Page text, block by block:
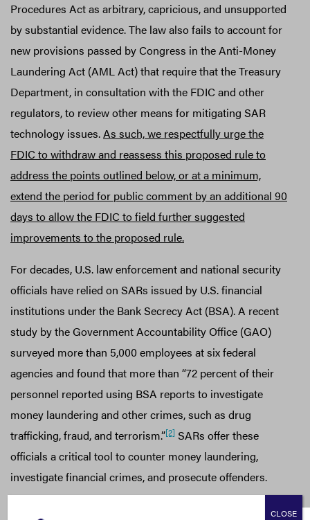
Procedures Act as arbitrary, capricious, and unsupported
by substantial evidence. The law also fails to account for
new provisions passed by Congress in the Anti-Money
Laundering Act (AML Act) that require that the Treasury
Department, in consultation with the FDIC and other
regulators, to review other means for mitigating SAR
technology issues.As such, we respectfully urge the
FDIC to withdraw and reassess this proposed rule to
address the points outlined below, or at a minimum,
extend the period for public comment by an additional 90
days to allow the FDIC to field further suggested
improvements to the proposed rule.
For decades, U.S. law enforcement and national security
officials have relied on SARs issued by U.S. financial
institutions under the Bank Secrecy Act (BSA). A recent
study by the Government Accountability Office (GAO)
surveyed more than 5,000 employees at six federal
agencies and found that more than “72 percent of their
personnel reported using BSA reports to investigate
money laundering and other crimes, such as drug
trafficking, fraud, and terrorism.”[2] SARs offer these
officials a critical tool to counter money laundering,
investigate financial crimes, and prosecute offenders.
Yet the proposed rule, as drafted, risks jeopardizing U.S.CLOSE